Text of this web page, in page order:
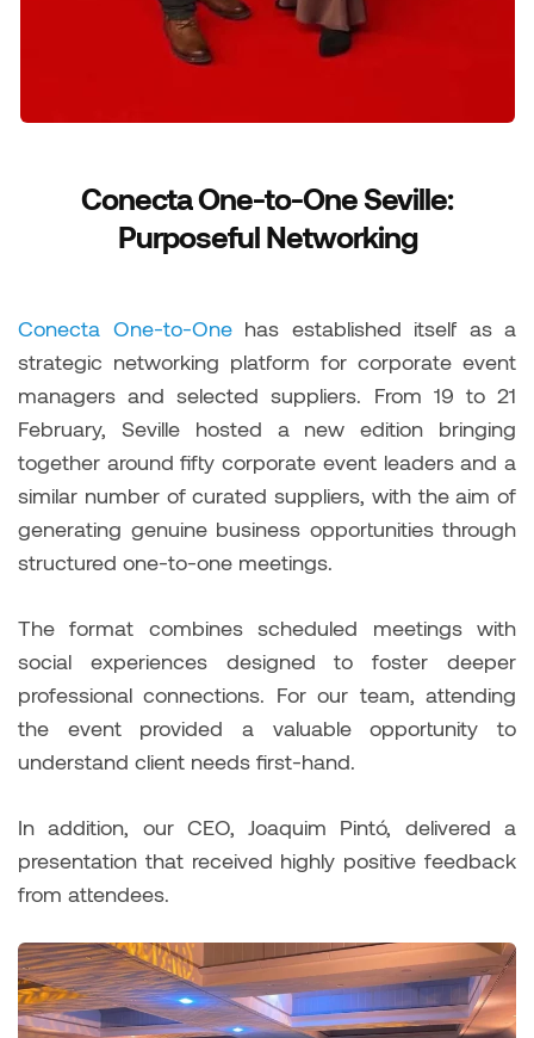
Conecta One-to-One Seville:
Purposeful Networking
Conecta One-to-One has established itself as a
strategic networking platform for corporate event
managers and selected suppliers. From 19 to 21
February, Seville hosted a new edition bringing
together around fifty corporate event leaders and a
similar number of curated suppliers, with the aim of
generating genuine business opportunities through
structured one-to-one meetings.
The format combines scheduled meetings with
social experiences designed to foster deeper
professional connections. For our team, attending
the event provided a valuable opportunity to
understand client needs first-hand.
In addition, our CEO, Joaquim Pintó, delivered a
presentation that received highly positive feedback
from attendees.